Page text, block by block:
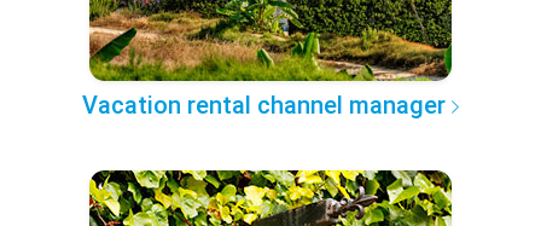
Vacation rental channel manager